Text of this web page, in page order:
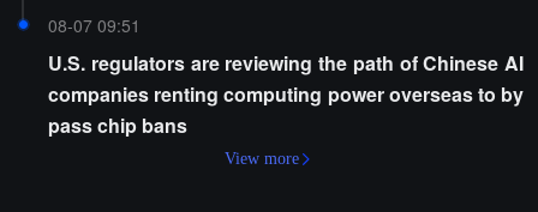
08-07 09:51
U.S. regulators are reviewing the path of Chinese AI
companies renting computing power overseas to by
pass chip bans
View more